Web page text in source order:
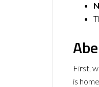
First,
is